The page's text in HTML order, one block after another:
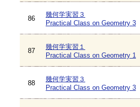
86
幾何学実習３
Practical Class on Geometry 3
87
幾何学実習１
Practical Class on Geometry 1
88
幾何学実習３
Practical Class on Geometry 3